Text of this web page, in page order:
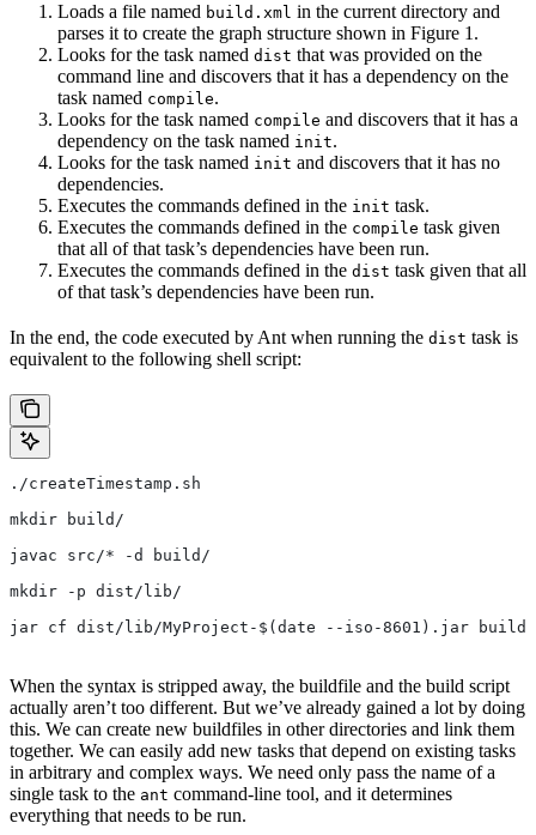
Loads a file named build.xml in the current directory and
parses it to create the graph structure shown in Figure 1.
Looks for the task named dist that was provided on the
command line and discovers that it has a dependency on the
task named compile.
Looks for the task named compile and discovers that it has a
dependency on the task named init.
Looks for the task named init and discovers that it has no
dependencies.
Executes the commands defined in the init task.
Executes the commands defined in the compile task given
that all of that task’s dependencies have been run.
Executes the commands defined in the dist task given that all
of that task’s dependencies have been run.
In the end, the code executed by Ant when running the dist task is
equivalent to the following shell script:
./createTimestamp.sh
mkdir build/
javac src/* -d build/
mkdir -p dist/lib/
jar cf dist/lib/MyProject-$(date --iso-8601).jar
When the syntax is stripped away, the buildfile and the build script
actually aren’t too different. But we’ve already gained a lot by doing
this. We can create new buildfiles in other directories and link them
together. We can easily add new tasks that depend on existing tasks
in arbitrary and complex ways. We need only pass the name of a
single task to the ant command-line tool, and it determines
everything that needs to be run.